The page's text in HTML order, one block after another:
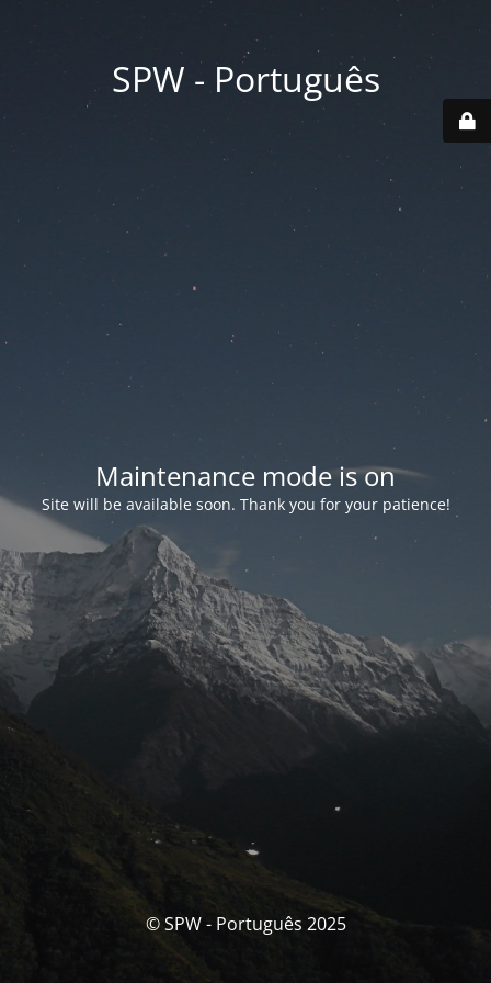
SPW - Português
Maintenance mode is on
Site will be available soon. Thank you for your patience!
© SPW - Português 2025